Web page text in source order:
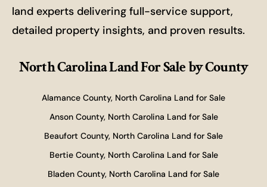
land experts delivering full-service support,
detailed property insights, and proven results.
North Carolina Land For Saleby County
Alamance County, North Carolina Land for Sale
Anson County, North Carolina Land for Sale
Beaufort County, North Carolina Land for Sale
Bertie County, North Carolina Land for Sale
Bladen County, North Carolina Land for Sale